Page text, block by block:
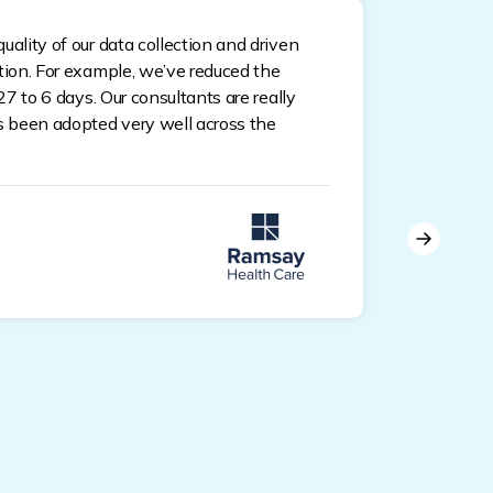
of our data collection and driven
For example, we’ve reduced the
to 6 days. Our consultants are really
adopted very well across the